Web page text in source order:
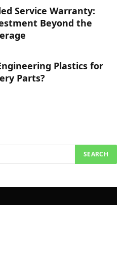
Service Warranty:
Beyond the
Plastics for
Parts?